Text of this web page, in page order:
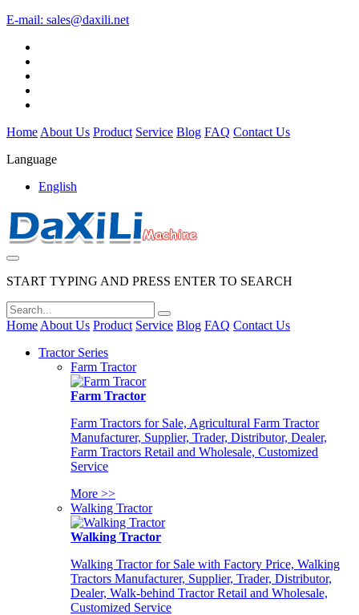
E-mail: sales@daxili.net
Home About Us Product Service Blog FAQ Contact Us
Language
English
START TYPING AND PRESS ENTER TO SEARCH
Home About Us Product Service Blog FAQ Contact Us
Tractor Series
Farm Tractor
Farm Tractor
Farm Tractors for Sale, Agricultural Farm Tractor
Manufacturer, Supplier, Trader, Distributor, Dealer,
Farm Tractors Retail and Wholesale, Customized
Service
More >>
Walking Tractor
Walking Tractor
Walking Tractor for Sale with Factory Price, Walking
Tractors Manufacturer, Supplier, Trader, Distributor,
Dealer, Walk-behind Tractor Retail and Wholesale,
Customized Service